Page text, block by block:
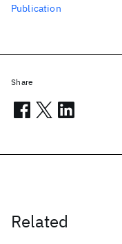
Related
Publication
Share